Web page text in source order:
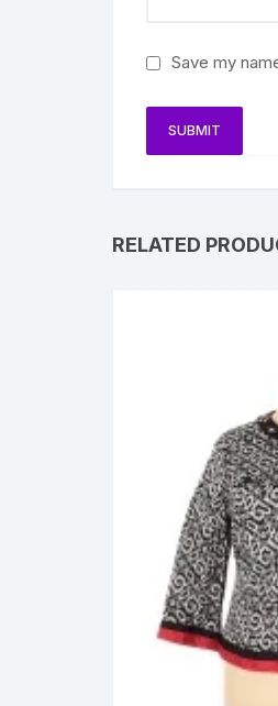
Save my
RELATED